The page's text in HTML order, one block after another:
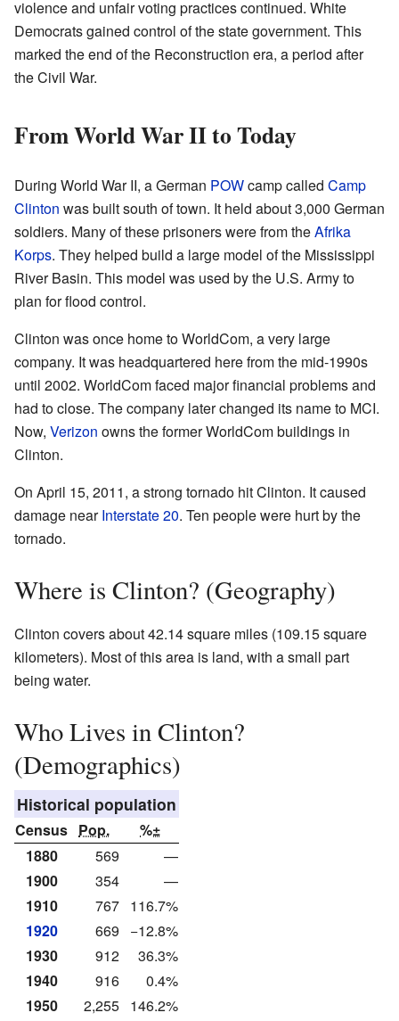
violence and unfair voting practices continued. White
Democrats gained control of the state government. This
marked the end of the Reconstruction era, a period after
the Civil War.
From World War II to Today
During World War II, a German POWcamp called Camp
Clinton was built south of town. It held about 3,000 German
soldiers. Many of these prisoners were from theAfrika
Korps. They helped build a large model of the Mississippi
River Basin. This model was used by the U.S. Army to
plan for flood control.
Clinton was once home to WorldCom, a very large
company. It was headquartered here from the mid-1990s
until 2002. WorldCom faced major financial problems and
had to close. The company later changed its name to MCI.
Now, Verizon owns the former WorldCom buildings in
Clinton.
On April 15, 2011, a strong tornado hit Clinton. It caused
damage nearInterstate 20. Ten people were hurt by the
tornado.
Where is Clinton? (Geography)
Clinton covers about 42.14 square miles (109.15 square
kilometers). Most of this area is land, with a small part
being water.
Who Lives in Clinton?
(Demographics)
Historical population
Census Pop.
%±
1880
569
—
1900
354
—
1910
767 116.7%
1920
669
−12.8%
1930
912
36.3%
1940
916
0.4%
1950
2,255 146.2%